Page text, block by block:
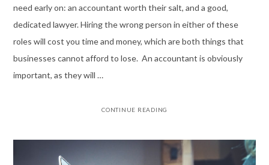
need early on: an accountant worth their salt, and a good,
dedicated lawyer. Hiring the wrong person in either of these
roles will cost you time and money, which are both things that
businesses cannot afford to lose. An accountant is obviously
important, as they will …
CONTINUE READING